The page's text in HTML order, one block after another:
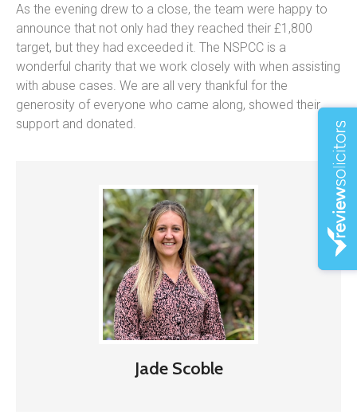
As the evening drew to a close, the team were happy to
announce that not only had they reached their £1,800
target, but they had exceeded it. The NSPCC is a
wonderful charity that we work closely with when assisting
with abuse cases. We are all very thankful for the
generosity of everyone who came along, showed their
support and donated.
Jade Scoble